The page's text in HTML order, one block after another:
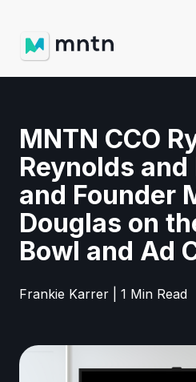
MNTN CCO
Reynolds and
and Founder
Douglas on
Bowl and Ad
Frankie Karrer | 1 Min Read